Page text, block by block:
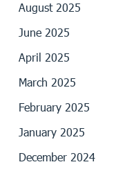
August 2025
June 2025
April 2025
March 2025
February 2025
January 2025
December 2024